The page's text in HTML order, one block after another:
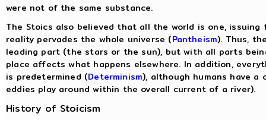
were not of the same substance.
The Stoics also believed that all the world is one, issuing
reality pervades the whole universe (Pantheism). Thus,
leading part (the stars or the sun), but with all parts
place affects what happens elsewhere. In addition,
is predetermined (Determinism), although humans have
eddies play around within the overall current of a river).
History of Stoicism